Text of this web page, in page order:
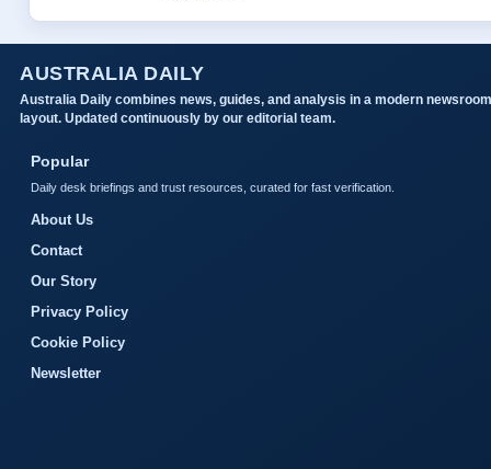
AUSTRALIA DAILY
Australia Daily combines news, guides, and analysis in a modern newsroom
layout. Updated continuously by our editorial team.
Popular
Daily desk briefings and trust resources, curated for fast verification.
About Us
Contact
Our Story
Privacy Policy
Cookie Policy
Newsletter